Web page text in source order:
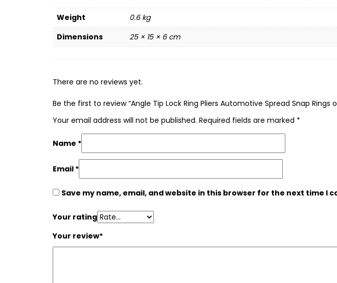
Weight
0.6 kg
Dimensions
25 × 15 × 6 cm
There are no reviews yet.
Be the first to review “Angle Tip Lock Ring Pliers Automotive Spread Snap
Your email address will not be published. Required fields are marked *
Name *
Email *
Save my name, email, and website in this browser for the next time I
Your rating
Your review*